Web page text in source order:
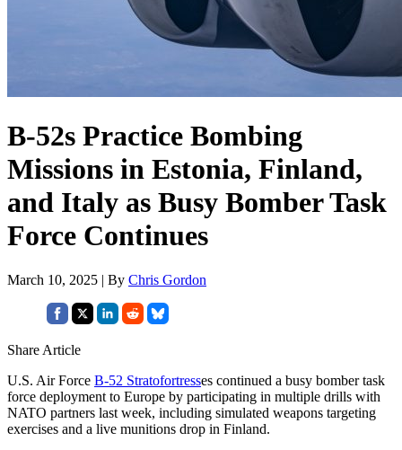
B-52s Practice Bombing
Missions in Estonia, Finland,
and Italy as Busy Bomber Task
Force Continues
March 10, 2025 | By Chris Gordon
Share Article
U.S. Air Force B-52 Stratofortresses continued a busy bomber task
force deployment to Europe by participating in multiple drills with
NATO partners last week, including simulated weapons targeting
exercises and a live munitions drop in Finland.